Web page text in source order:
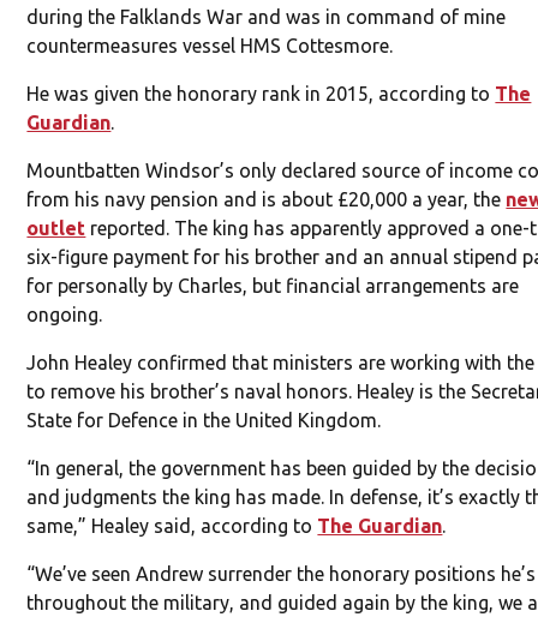
during the Falklands War and was in command of mine
countermeasures vessel HMS Cottesmore.
He was given the honorary rank in 2015, according to The
Guardian.
Mountbatten Windsor’s only declared source of income
from his navy pension and is about £20,000 a year, the
outlet reported. The king has apparently approved a one-
six-figure payment for his brother and an annual stipend
for personally by Charles, but financial arrangements are
ongoing.
John Healey confirmed that ministers are working with
to remove his brother’s naval honors. Healey is the
State for Defence in the United Kingdom.
“In general, the government has been guided by the
and judgments the king has made. In defense, it’s exactly
same,” Healey said, according to The Guardian.
“We’ve seen Andrew surrender the honorary positions
throughout the military, and guided again by the king, we